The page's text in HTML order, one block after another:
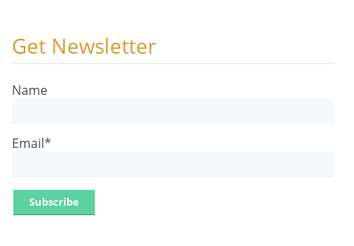
Get Newsletter
Name
Email*